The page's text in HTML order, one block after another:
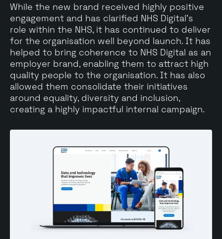
While the new brand received highly positive
engagement and has clarified NHS Digital’s
role within the NHS, it has continued to deliver
for the organisation well beyond launch. It has
helped to bring coherence to NHS Digital as an
employer brand, enabling them to attract high
quality people to the organisation. It has also
allowed them consolidate their initiatives
around equality, diversity and inclusion,
creating a highly impactful internal campaign.